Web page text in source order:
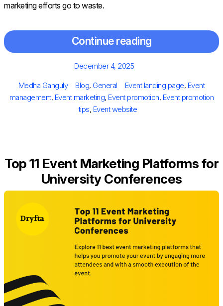
marketing efforts go to waste.
Continue reading
Posted
December 4, 2025
Author
Medha Ganguly Categories
Blog, General Tags
Event landing page, Event
management, Event marketing, Event promotion, Event promotion
tips, Event website
Top 11 Event Marketing Platforms for
University Conferences